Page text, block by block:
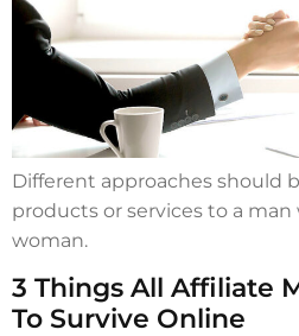
Different approaches should
products or services to a
woman.
3 Things All Affiliate
To Survive Online